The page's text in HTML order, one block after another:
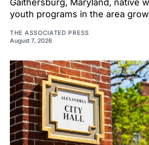
Gaithersburg, Maryland, native
youth programs in the area
THE ASSOCIATED PRESS
August 7, 2026